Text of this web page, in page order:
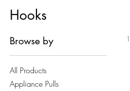
Hooks
Browse by
All Products
Appliance Pulls